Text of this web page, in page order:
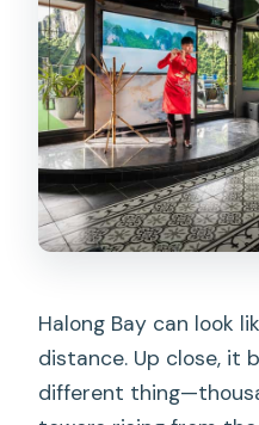
What time do
Do I need to
in advance?
Halong Bay can look
distance. Up close, it
different